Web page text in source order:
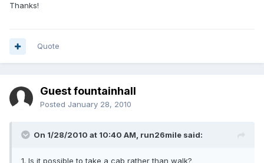
Thanks!
Quote
Guest fountainhall
Posted January 28, 2010
On 1/28/2010 at 10:40 AM, run26mile said:
1. Is it possible to take a cab rather than walk?